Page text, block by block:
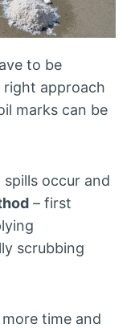
to be
right approach
marks can be
occur and
– first
scrubbing
time and